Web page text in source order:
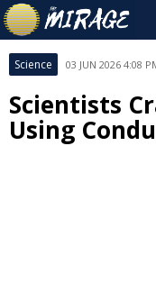
Science 03 JUN 2026 4:08
Scientists
Using